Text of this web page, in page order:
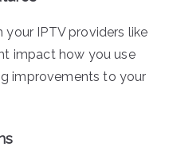
IPTV providers like
impact how you use
improvements to your